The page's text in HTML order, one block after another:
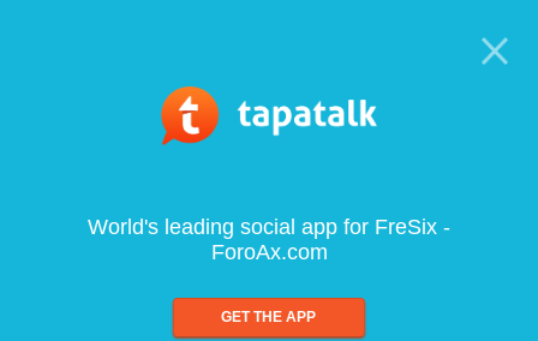
World's leading social app for FreSix -
ForoAx.com
GET THE APP